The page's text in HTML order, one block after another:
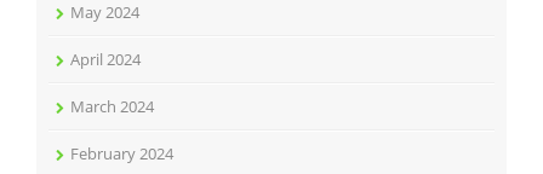
May 2024
April 2024
March 2024
February 2024